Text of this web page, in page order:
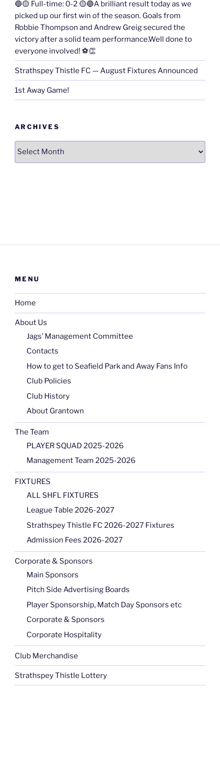
🔵🟡 Full-time: 0-2 🟡🔵A brilliant result today as we
picked up our first win of the season. Goals from
Robbie Thompson and Andrew Greig secured the
victory after a solid team performance.Well done to
everyone involved! ⚽👏
Strathspey Thistle FC — August Fixtures Announced
1st Away Game!
ARCHIVES
Archives
MENU
Home
About Us
Jags’ Management Committee
Contacts
How to get to Seafield Park and Away Fans Info
Club Policies
Club History
About Grantown
The Team
PLAYER SQUAD 2025-2026
Management Team 2025-2026
FIXTURES
ALL SHFL FIXTURES
League Table 2026-2027
Strathspey Thistle FC 2026-2027 Fixtures
Admission Fees 2026-2027
Corporate & Sponsors
Main Sponsors
Pitch Side Advertising Boards
Player Sponsorship, Match Day Sponsors etc
Corporate & Sponsors
Corporate Hospitality
Club Merchandise
Strathspey Thistle Lottery